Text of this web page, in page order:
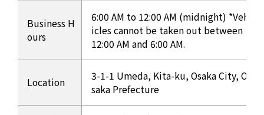
Business H
ours
6:00 AM to 12:00 AM (midnight) *Veh
icles cannot be taken out between
12:00 AM and 6:00 AM.
Location
3-1-1 Umeda, Kita-ku, Osaka City, O
saka Prefecture